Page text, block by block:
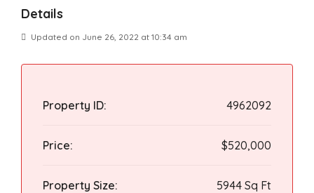
Details
Updated on June 26, 2022 at 10:34 am
Property ID: 4962092
Price: $520,000
Property Size: 5944 Sq Ft